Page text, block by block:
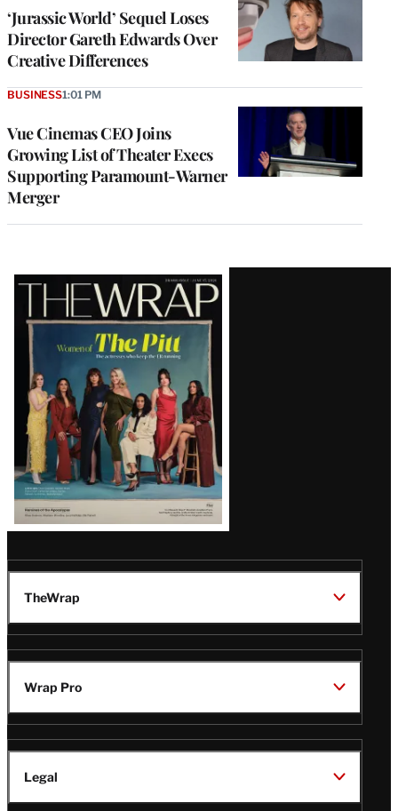
‘Jurassic World’ Sequel Loses
Director Gareth Edwards Over
Creative Differences
Vue Cinemas CEO Joins
Growing List of Theater Execs
Supporting Paramount-Warner
Merger
BUSINESS1:01 PM
Latest
Magazine
Issue
TheWrap
Wrap Pro
Legal